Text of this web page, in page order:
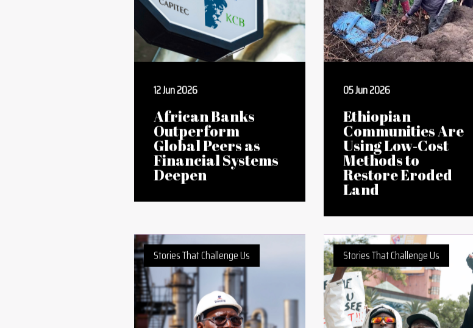
12 Jun 2026
African Banks
Financial Systems
Deepen
05 Jun 2026
Ethiopian
Communities Are
Methods to
Restore Eroded
Land